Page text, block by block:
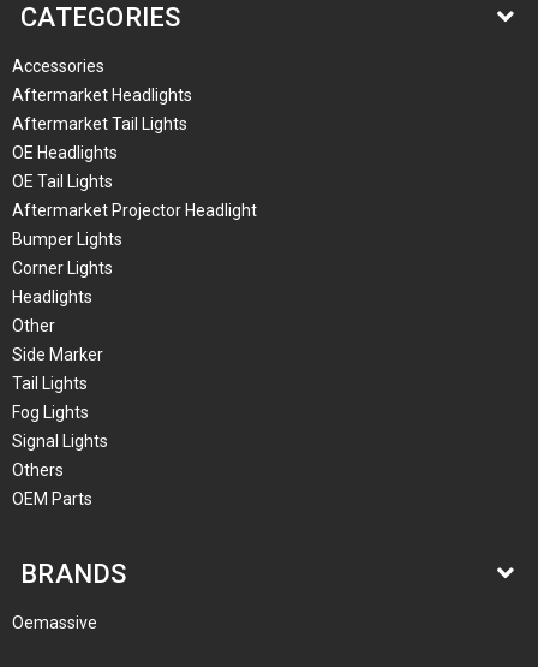
CATEGORIES
Accessories
Aftermarket Headlights
Aftermarket Tail Lights
OE Headlights
OE Tail Lights
Aftermarket Projector Headlight
Bumper Lights
Corner Lights
Headlights
Other
Side Marker
Tail Lights
Fog Lights
Signal Lights
Others
OEM Parts
BRANDS
Oemassive